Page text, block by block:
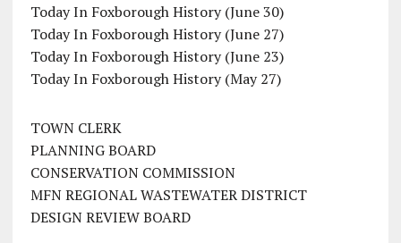
Today In Foxborough History (June 30)
Today In Foxborough History (June 27)
Today In Foxborough History (June 23)
Today In Foxborough History (May 27)
TOWN CLERK
PLANNING BOARD
CONSERVATION COMMISSION
MFN REGIONAL WASTEWATER DISTRICT
DESIGN REVIEW BOARD